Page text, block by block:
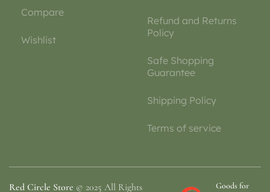
Compare
Wishlist
Refund and Returns
Policy
Safe Shopping
Guarantee
Shipping Policy
Terms of service
Red Circle Store © 2025 All Rights Goods for